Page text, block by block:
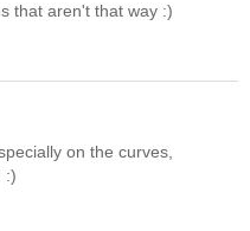
that aren't that way :)
on the curves,
:)